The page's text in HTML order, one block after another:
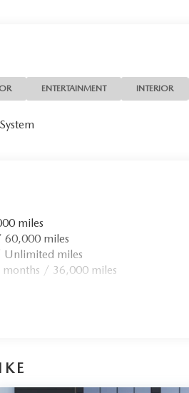
ENTERTAINMENT INTERIOR
miles
miles
Unlimited miles
months / 36,000 miles